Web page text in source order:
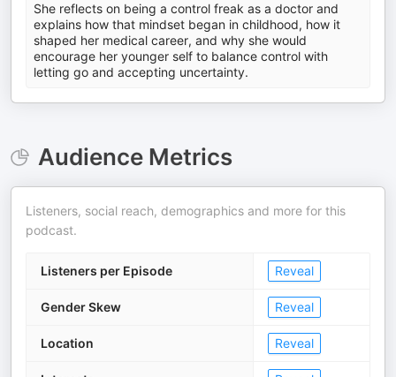
She reflects on being a control freak as a doctor and
explains how that mindset began in childhood, how it
shaped her medical career, and why she would
encourage her younger self to balance control with
letting go and accepting uncertainty.
Audience Metrics
Listeners, social reach, demographics and more for this
podcast.
Listeners per Episode Reveal
Gender Skew Reveal
Location Reveal